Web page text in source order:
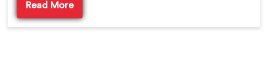
Read More